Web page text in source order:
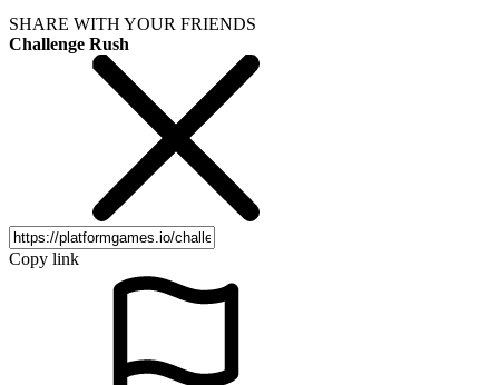
SHARE WITH YOUR FRIENDS
Challenge Rush
Copy link